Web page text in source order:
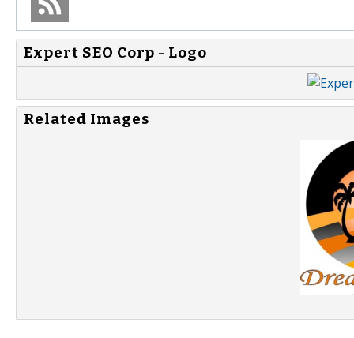
Expert SEO Corp - Logo
Related Images